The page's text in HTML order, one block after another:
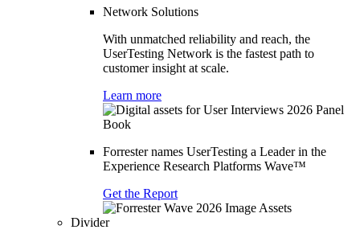
Network Solutions
With unmatched reliability and reach, the
UserTesting Network is the fastest path to
customer insight at scale.
Learn more
Forrester names UserTesting a Leader in the
Experience Research Platforms Wave™
Get the Report
Divider